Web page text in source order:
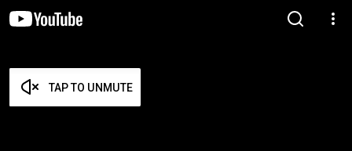
TAP TO UNMUTE